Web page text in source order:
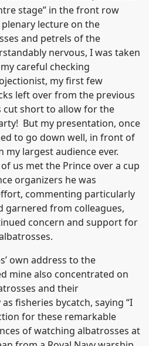
stage” in the front row
lecture on the
and petrels of the
nervous, I was taken
careful checking
my first few
left over from the previous
cut short to allow for the
But my presentation, once
to go down well, in front of
my largest audience ever.
us met the Prince over a cup
organizers he was
commenting particularly
garnered from colleagues,
concern and support for
own address to the
mine also concentrated on
and their
fisheries bycatch, saying “I
for these remarkable
of watching albatrosses at